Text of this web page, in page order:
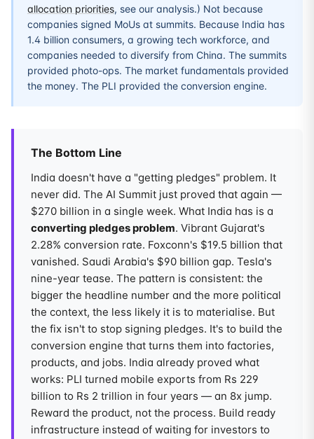
allocation priorities, see our analysis.) Not because
companies signed MoUs at summits. Because India has
1.4 billion consumers, a growing tech workforce, and
companies needed to diversify from China. The summits
provided photo-ops. The market fundamentals provided
the money. The PLI provided the conversion engine.
The Bottom Line
India doesn't have a "getting pledges" problem. It
never did. The AI Summit just proved that again —
$270 billion in a single week. What India has is a
converting pledges problem. Vibrant Gujarat's
2.28% conversion rate. Foxconn's $19.5 billion that
vanished. Saudi Arabia's $90 billion gap. Tesla's
nine-year tease. The pattern is consistent: the
bigger the headline number and the more political
the context, the less likely it is to materialise. But
the fix isn't to stop signing pledges. It's to build the
conversion engine that turns them into factories,
products, and jobs. India already proved what
works: PLI turned mobile exports from Rs 229
billion to Rs 2 trillion in four years — an 8x jump.
Reward the product, not the process. Build ready
infrastructure instead of waiting for investors to